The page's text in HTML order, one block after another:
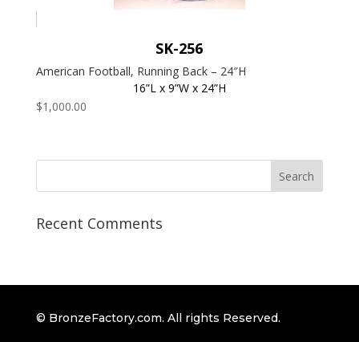
SK-256
American Football, Running Back – 24″H
16”L x 9”W x 24”H
$1,000.00
Recent Comments
© BronzeFactory.com. All rights Reserved.